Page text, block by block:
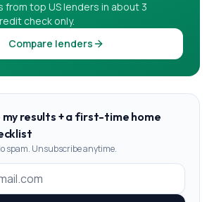
from top US lenders in about 3
check only.
Compare lenders
my results + a first-time home
spam. Unsubscribe anytime.